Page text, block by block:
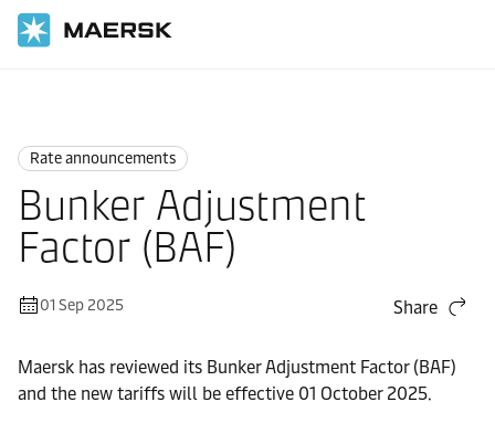
Rate announcements
Bunker Adjustment
Factor (BAF)
01 Sep 2025 Share
Maersk has reviewed its Bunker Adjustment Factor (BAF)
and the new tariffs will be effective 01 October 2025.